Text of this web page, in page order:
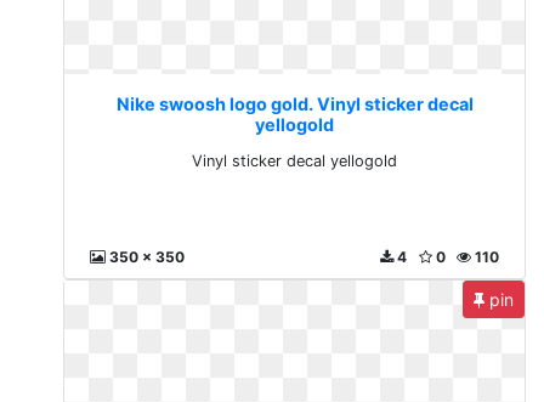
Nike swoosh logo gold. Vinyl sticker decal
yellogold
Vinyl sticker decal yellogold
350 x 350 110
0
4
pin